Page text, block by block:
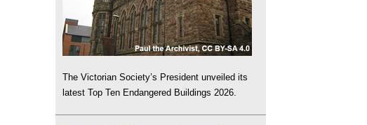
The Victorian Society’s President unveiled its
latest Top Ten Endangered Buildings 2026.